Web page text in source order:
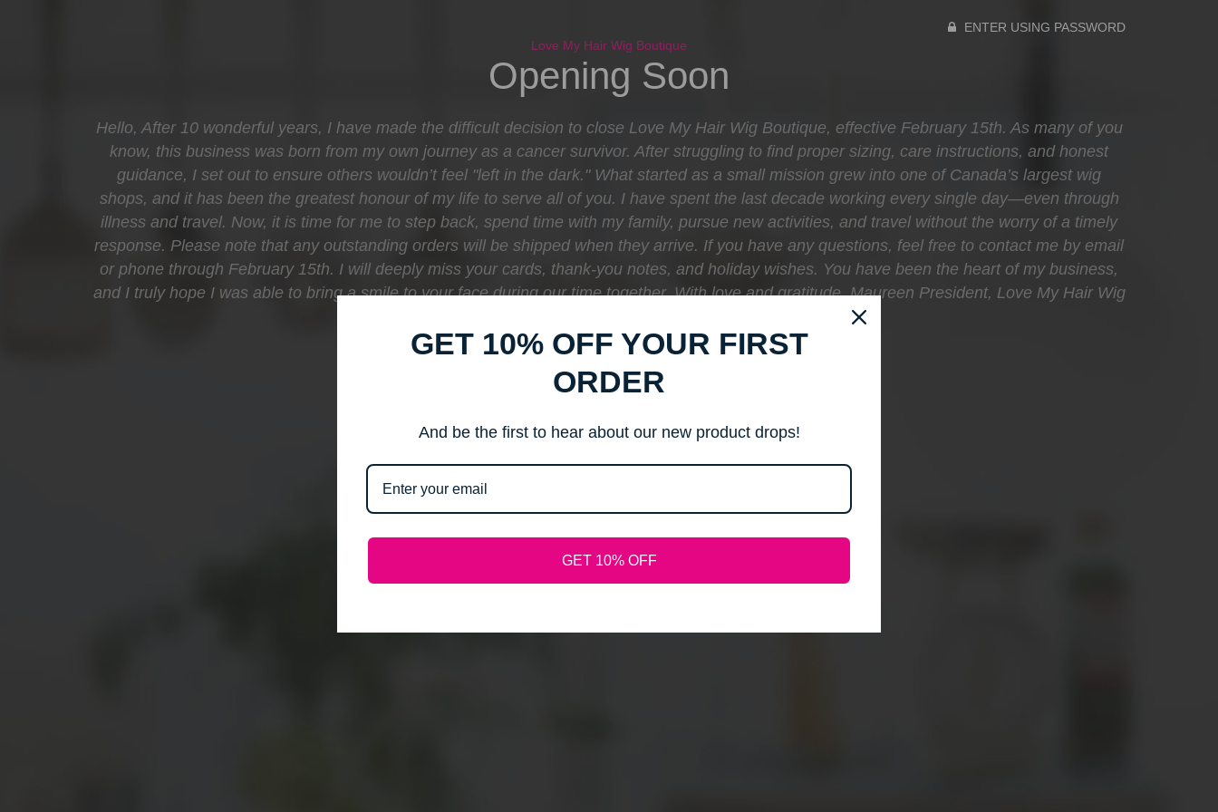
ENTER USING PASSWORD
Love My Hair Wig Boutique
Opening Soon
Hello, After 10 wonderful years, I have made the difficult decision to close Love My Hair Wig Boutique, effective February 15th. As many of you
know, this business was born from my own journey as a cancer survivor. After struggling to find proper sizing, care instructions, and honest
guidance, I set out to ensure others wouldn’t feel "left in the dark." What started as a small mission grew into one of Canada’s largest wig
shops, and it has been the greatest honour of my life to serve all of you. I have spent the last decade working every single day—even through
illness and travel. Now, it is time for me to step back, spend time with my family, pursue new activities, and travel without the worry of a timely
response. Please note that any outstanding orders will be shipped when they arrive. If you have any questions, feel free to contact me by email
or phone through February 15th. I will deeply miss your cards, thank-you notes, and holiday wishes. You have been the heart of my business,
and I truly hope I was able to bring a smile to your face during our time together. With love and gratitude, Maureen President, Love My Hair Wig
Find out when we open:
GET 10% OFF YOUR FIRST
ORDER
And be the first to hear about our new product drops!
GET 10% OFF